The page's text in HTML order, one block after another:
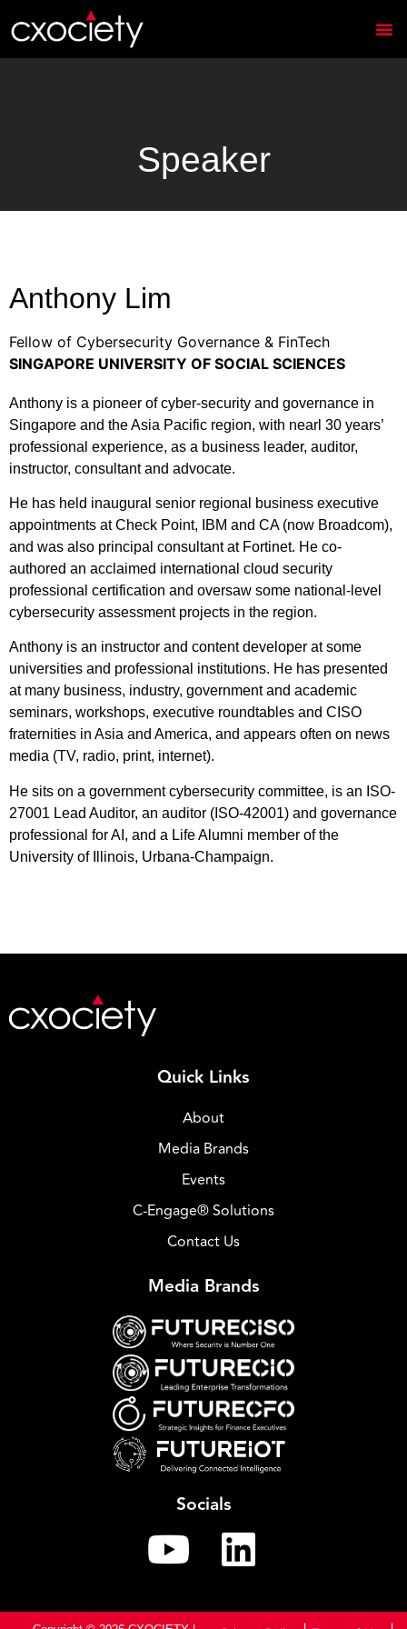
Speaker
Anthony Lim
Fellow of Cybersecurity Governance & FinTech
SINGAPORE UNIVERSITY OF SOCIAL SCIENCES
Anthony is a pioneer of cyber-security and governance in
Singapore and the Asia Pacific region, with nearl 30 years’
professional experience, as a business leader, auditor,
instructor, consultant and advocate.
He has held inaugural senior regional business executive
appointments at Check Point, IBM and CA (now Broadcom),
and was also principal consultant at Fortinet. He co-
authored an acclaimed international cloud security
professional certification and oversaw some national-level
cybersecurity assessment projects in the region.
Anthony is an instructor and content developer at some
universities and professional institutions. He has presented
at many business, industry, government and academic
seminars, workshops, executive roundtables and CISO
fraternities in Asia and America, and appears often on news
media (TV, radio, print, internet).
He sits on a government cybersecurity committee, is an ISO-
27001 Lead Auditor, an auditor (ISO-42001) and governance
professional for AI, and a Life Alumni member of the
University of Illinois, Urbana-Champaign.
Quick Links
About
Media Brands
Events
C-Engage® Solutions
Contact Us
Media Brands
Socials